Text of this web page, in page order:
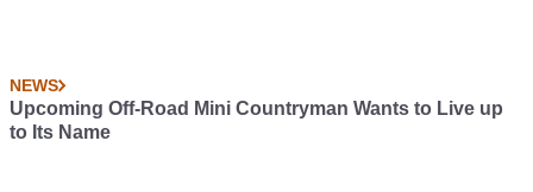
NEWS
Upcoming Off-Road Mini Countryman Wants to Live up
to Its Name